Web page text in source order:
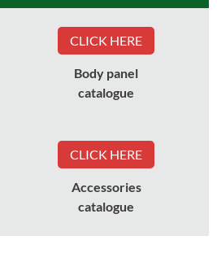
CLICK HERE
Body panel
catalogue
CLICK HERE
Accessories
catalogue